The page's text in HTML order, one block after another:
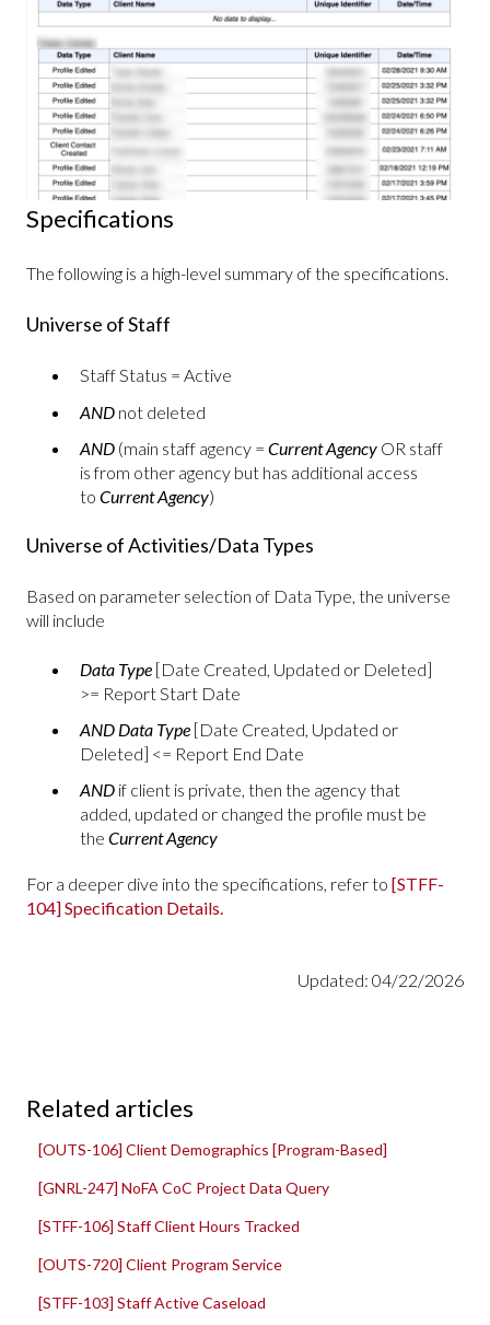
Specifications
The following is a high-level summary of the specifications.
Universe of Staff
Staff Status = Active
AND not deleted
AND (main staff agency = Current Agency OR staff
is from other agency but has additional access
to Current Agency)
Universe of Activities/Data Types
Based on parameter selection of Data Type, the universe
will include
Data Type [Date Created, Updated or Deleted]
>= Report Start Date
AND Data Type [Date Created, Updated or
Deleted] <= Report End Date
AND if client is private, then the agency that
added, updated or changed the profile must be
the Current Agency
For a deeper dive into the specifications, refer to [STFF-
104] Specification Details.
Updated: 04/22/2026
Related articles
[OUTS-106] Client Demographics [Program-Based]
[GNRL-247] NoFA CoC Project Data Query
[STFF-106] Staff Client Hours Tracked
[OUTS-720] Client Program Service
[STFF-103] Staff Active Caseload